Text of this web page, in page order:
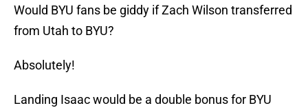
Would BYU fans be giddy if Zach Wilson transferred
from Utah to BYU?
Absolutely!
Landing Isaac would be a double bonus for BYU